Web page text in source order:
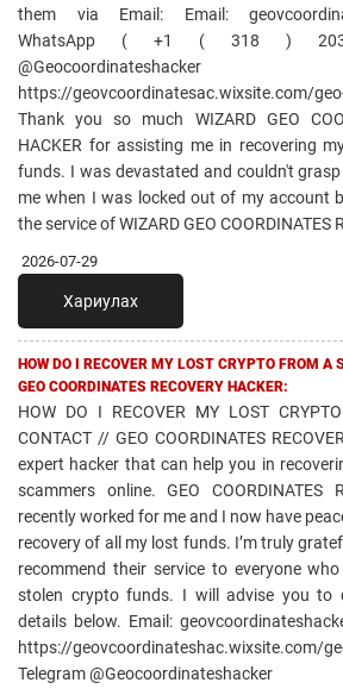
them via Email: Email:
WhatsApp ( +1 ( 318 ) 203-
https://geovcoordinatesac.wixsite.com/
Thank you so much WIZARD GEO
HACKER for assisting me in recovering
funds. I was devastated and couldn't
me when I was locked out of my account
the service of WIZARD GEO COORDINATES
2026-07-29
Хариулах
HOW DO I RECOVER MY LOST CRYPTO FROM A
GEO COORDINATES RECOVERY HACKER:
HOW DO I RECOVER MY LOST
CONTACT // GEO COORDINATES
expert hacker that can help you in
scammers online. GEO COORDINATES
recently worked for me and I now have
recovery of all my lost funds. I’m truly
recommend their service to everyone
stolen crypto funds. I will advise you to
details below. Email:
https://geovcoordinateshac.wixsite.com/
Telegram @Geocoordinateshacker